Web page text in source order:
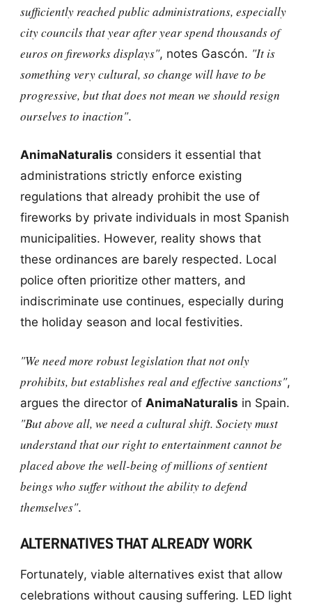
sufficiently reached public administrations, especially
city councils that year after year spend thousands of
euros on fireworks displays", notes Gascón. "It is
something very cultural, so change will have to be
progressive, but that does not mean we should resign
ourselves to inaction".
AnimaNaturalis considers it essential that
administrations strictly enforce existing
regulations that already prohibit the use of
fireworks by private individuals in most Spanish
municipalities. However, reality shows that
these ordinances are barely respected. Local
police often prioritize other matters, and
indiscriminate use continues, especially during
the holiday season and local festivities.
"We need more robust legislation that not only
prohibits, but establishes real and effective sanctions",
argues the director of AnimaNaturalis in Spain.
"But above all, we need a cultural shift. Society must
understand that our right to entertainment cannot be
placed above the well-being of millions of sentient
beings who suffer without the ability to defend
themselves".
ALTERNATIVES THAT ALREADY WORK
Fortunately, viable alternatives exist that allow
celebrations without causing suffering. LED light